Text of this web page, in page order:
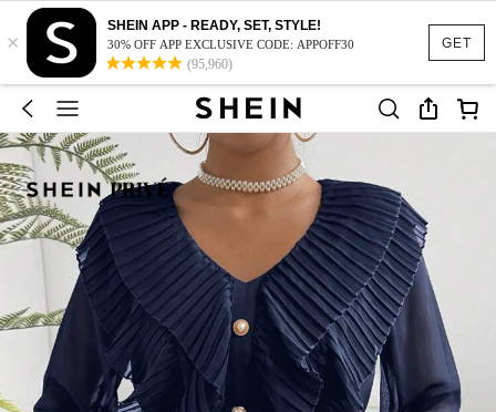
GET
×
SHEIN APP - READY, SET, STYLE!
30% OFF APP EXCLUSIVE CODE: APPOFF30
(95,960)